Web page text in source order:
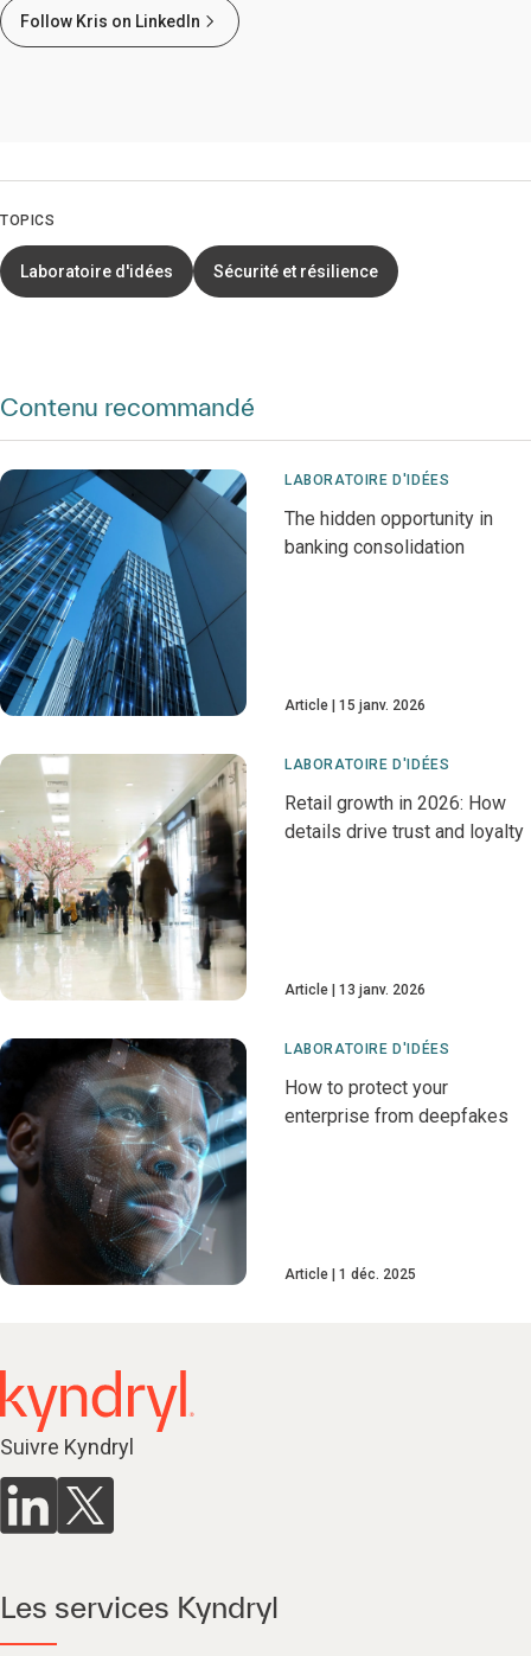
Follow Kris on LinkedIn
TOPICS
Laboratoire d'idées Sécurité et résilience
Contenu recommandé
LABORATOIRE D'IDÉES
The hidden opportunity in
banking consolidation
Article 15 janv. 2026
LABORATOIRE D'IDÉES
Retail growth in 2026: How
details drive trust and loyalty
Article 13 janv. 2026
LABORATOIRE D'IDÉES
How to protect your
enterprise from deepfakes
Article 1 déc. 2025
Suivre Kyndryl
Les services Kyndryl